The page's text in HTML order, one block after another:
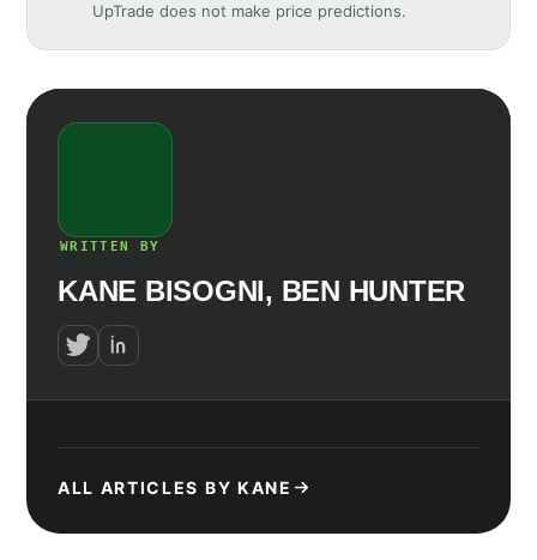
UpTrade does not make price predictions.
WRITTEN BY
KANE BISOGNI, BEN HUNTER
ALL ARTICLES BY KANE